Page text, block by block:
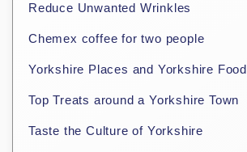
Reduce Unwanted Wrinkles
Chemex coffee for two people
Yorkshire Places and Yorkshire Food
Top Treats around a Yorkshire Town
Taste the Culture of Yorkshire